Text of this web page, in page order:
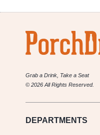
Grab a Drink, Take a Seat
© 2026 All Rights Reserved.
DEPARTMENTS